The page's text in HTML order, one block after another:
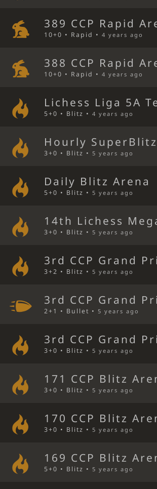
389 CCP Rapid
10+0 • Rapid •4 years ago
388 CCP Rapid
10+0 • Rapid •4 years ago
Lichess Liga 5A
5+0 • Blitz •4 years ago
Hourly
3+0 • Blitz •5 years ago
Daily Blitz Arena
5+0 • Blitz •5 years ago
14th Lichess
3+0 • Blitz •5 years ago
3rd CCP Grand
3+2 • Blitz •5 years ago
3rd CCP Grand
2+1 • Bullet •5 years ago
3rd CCP Grand
3+0 • Blitz •5 years ago
171 CCP Blitz
3+0 • Blitz •5 years ago
170 CCP Blitz
3+0 • Blitz •5 years ago
169 CCP Blitz
5+0 • Blitz •5 years ago